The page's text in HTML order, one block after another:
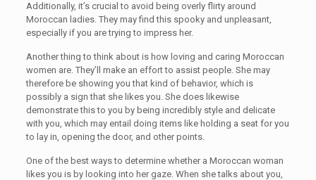
Additionally, it’s crucial to avoid being overly flirty around
Moroccan ladies. They may find this spooky and unpleasant,
especially if you are trying to impress her.
Another thing to think about is how loving and caring Moroccan
women are. They’ll make an effort to assist people. She may
therefore be showing you that kind of behavior, which is
possibly a sign that she likes you. She does likewise
demonstrate this to you by being incredibly style and delicate
with you, which may entail doing items like holding a seat for you
to lay in, opening the door, and other points.
One of the best ways to determine whether a Moroccan woman
likes you is by looking into her gaze. When she talks about you,